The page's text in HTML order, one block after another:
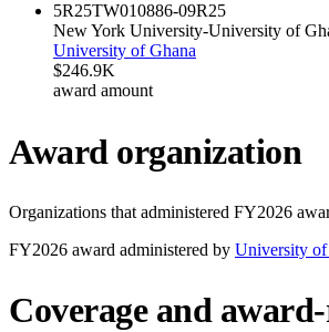
5R25TW010886-09R25
New York University-University of
University of Ghana
$246.9K
award amount
Award organization
Organizations that administered FY2026
FY2026 award administered by University of
Coverage and